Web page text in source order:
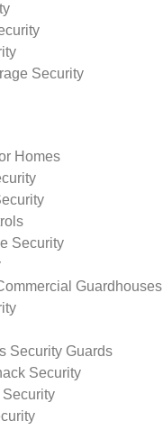
Security
Homes
Security
Guardhouses
Security Guards
Security